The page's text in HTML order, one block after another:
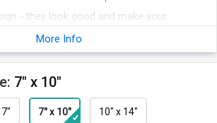
- they look good and make your
"plain" sign again.
More Info
7" x 10"
7" x 10" 10" x 14"